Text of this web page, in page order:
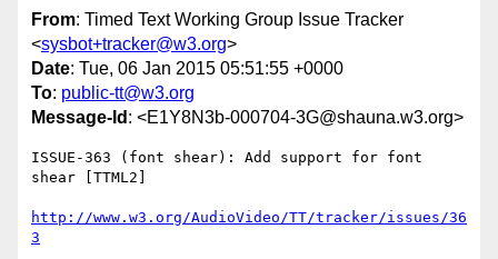
From: Timed Text Working Group Issue Tracker
<sysbot+tracker@w3.org>
Date: Tue, 06 Jan 2015 05:51:55 +0000
To: public-tt@w3.org
Message-Id : <E1Y8N3b-000704-3G@shauna.w3.org>
ISSUE-363 (font shear): Add support for font
shear [TTML2]
http://www.w3.org/AudioVideo/TT/tracker/issues/36
3